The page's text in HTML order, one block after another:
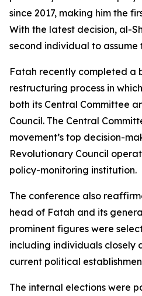
since 2017, making him the
With the latest decision, al-
second individual to assume
Fatah recently completed a
restructuring process in
both its Central Committee
Council. The Central
movement’s top decision-
Revolutionary Council
policy-monitoring institution.
The conference also
head of Fatah and its
prominent figures were
including individuals closely
current political
The internal elections were